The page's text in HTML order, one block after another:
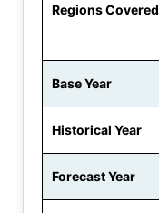
Regions Covered
Base Year
Historical Year
Forecast Year